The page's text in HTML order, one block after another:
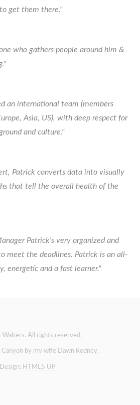
get them there."
who gathers people around him &
an international team (members
Asia, US), with deep respect for
and culture."
Patrick converts data into visually
that tell the overall health of the
Patrick's very organized and
meet the deadlines. Patrick is an all-
energetic and a fast learner."
Walters. All rights reserved.
Canyon by my wife Dawn Rodney.
Design: HTML5 UP